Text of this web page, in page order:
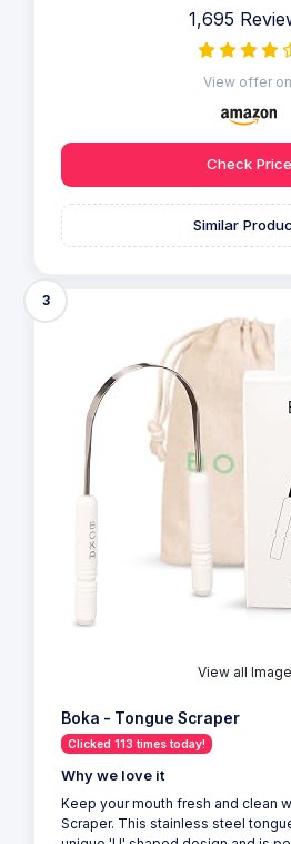
1,695
View offer
Check Price
Similar
3
View all
Boka - Tongue Scraper
Clicked 113 times today!
Why we love it
Keep your mouth fresh and clean
Scraper. This stainless steel